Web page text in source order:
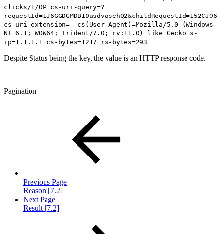
clicks/1/OP cs-uri-query=?
cs-uri-extension=- cs(User-Agent)=Mozilla/5.0 (Windows
NT 6.1; WOW64; Trident/7.0; rv:11.0) like Gecko s-
ip=1.1.1.1 cs-bytes=1217 rs-bytes=293
Despite Status being the key, the value is an HTTP response code.
Pagination
Previous Page
Reason [7.2]
Next Page
Result [7.2]